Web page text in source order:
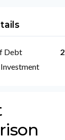
Debt